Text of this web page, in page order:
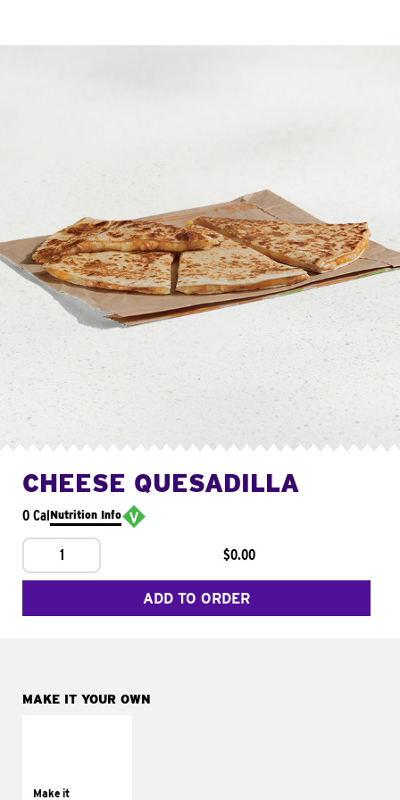
CHEESE QUESADILLA
0 CalNutrition Info
1 $0.00
ADD TO ORDER
MAKE IT YOUR OWN
Make ittomatoes